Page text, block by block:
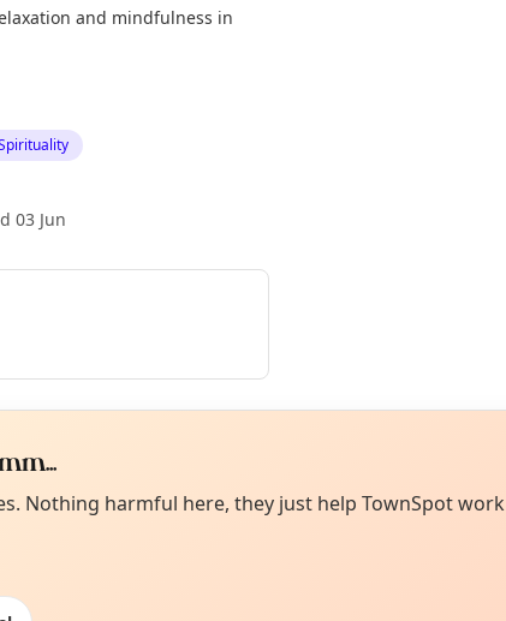
and mindfulness in
03 Jun
Not from around here, huh?
Tell us your town →
Nothing harmful here, they just help TownSpot work